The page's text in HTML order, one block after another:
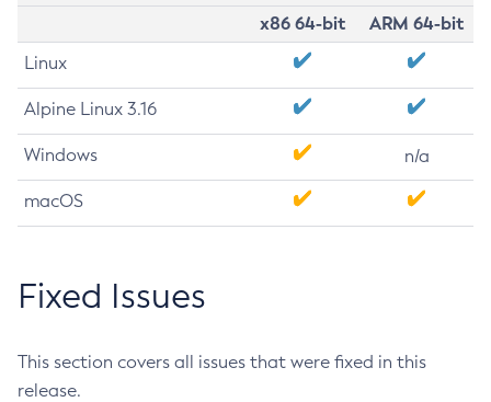
x86 64-bit
ARM 64-bit
Linux
Alpine Linux 3.16
Windows n/a
macOS
Fixed Issues
This section covers all issues that were fixed in this
release.